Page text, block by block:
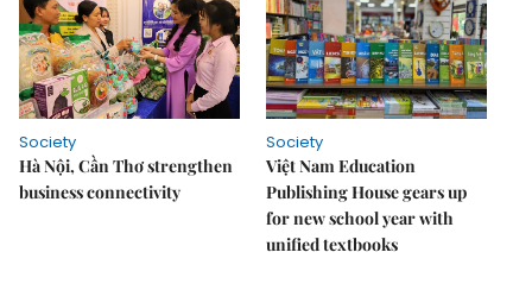
Society
Hà Nội, Cần Thơ strengthen
business connectivity
Society
Việt Nam Education
Publishing House gears up
for new school year with
unified textbooks